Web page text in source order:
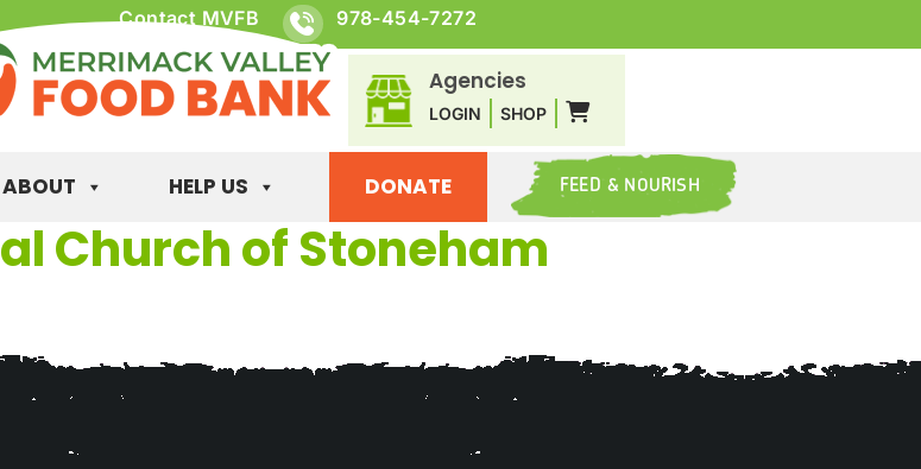
Contact MVFB 978-454-7272
Agencies
LOGIN SHOP
ABOUT HELP US DONATE FEED & NOURISH
Church of Stoneham